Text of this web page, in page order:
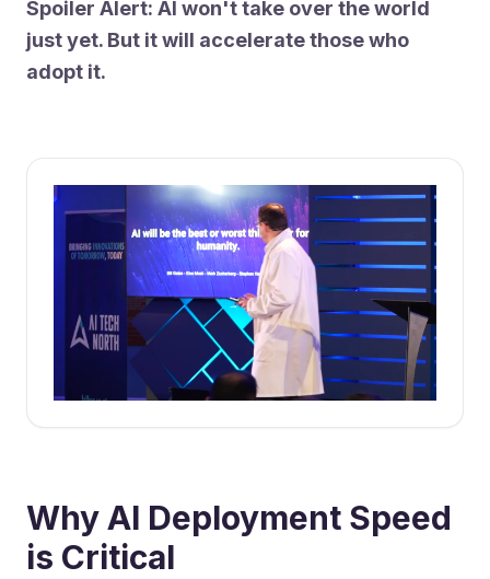
Spoiler Alert: AI won't take over the world
just yet. But it will accelerate those who
adopt it.
Why AI Deployment Speed
is Critical